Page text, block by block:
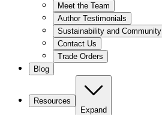
Meet the Team
Author Testimonials
Sustainability and Community
Contact Us
Trade Orders
Blog
Resources
Expand